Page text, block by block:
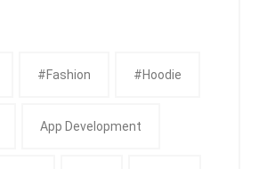
#fashion #Hoodie
App Development